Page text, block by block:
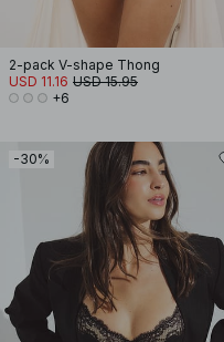
2-pack V-shape Thong
USD 11.16 USD 15.95
+6
-30%